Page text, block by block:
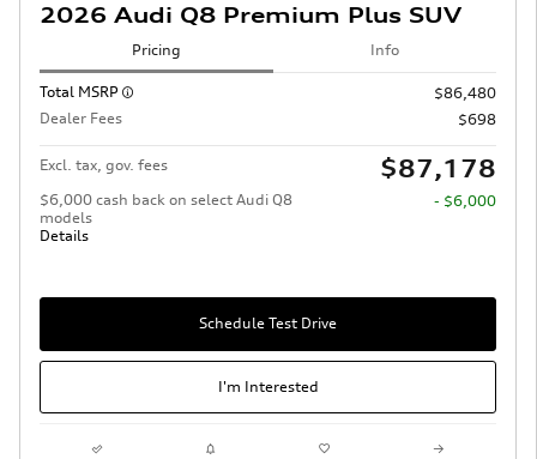
2026 Audi Q8 Premium Plus SUV
Pricing Info
Total MSRP
$86,480
Dealer Fees
$698
Excl. tax, gov. fees $87,178
$6,000 cash back on select Audi Q8
models
Details
- $6,000
Schedule Test Drive
I'm Interested